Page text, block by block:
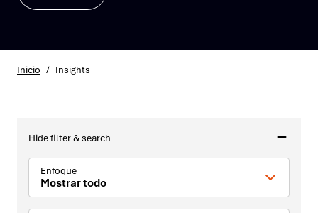
Inicio / Insights
Hide filter & search
Enfoque
Mostrar todo